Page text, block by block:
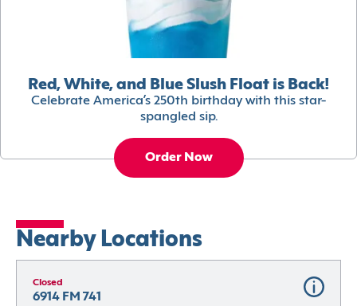
Red, White, and Blue Slush Float is Back!
Celebrate America’s 250th birthday with this star-
spangled sip.
Order Now
Nearby Locations
Closed
6914 FM 741